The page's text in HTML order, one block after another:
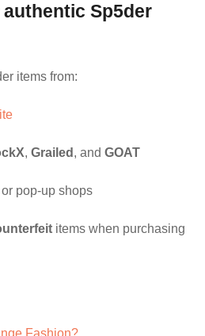
Sp5der
items from:
, Grailed , and GOAT
pop-up shops
items when purchasing
Fashion?